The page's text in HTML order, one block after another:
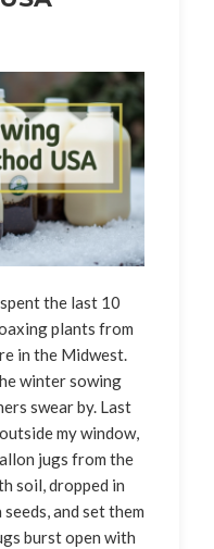
spent the last 10
plants from
in the Midwest.
winter sowing
swear by. Last
my window,
jugs from the
soil, dropped in
and set them
burst open with